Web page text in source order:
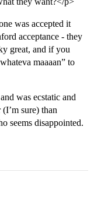
was accepted it
acceptance - they
great, and if you
maaaan” to
was ecstatic and
sure) than
seems disappointed.